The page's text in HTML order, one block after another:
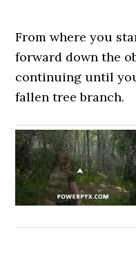
From where you
forward down the
continuing until
fallen tree branch.